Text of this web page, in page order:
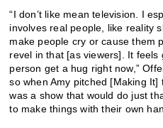
“I don’t like mean television. I
involves real people, like reality
make people cry or cause them
revel in that [as viewers]. It feels
person get a hug right now,”
so when Amy pitched [Making
was a show that would do just
to make things with their own